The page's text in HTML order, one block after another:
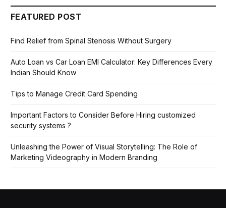
FEATURED POST
Find Relief from Spinal Stenosis Without Surgery
Auto Loan vs Car Loan EMI Calculator: Key Differences Every
Indian Should Know
Tips to Manage Credit Card Spending
Important Factors to Consider Before Hiring customized
security systems ?
Unleashing the Power of Visual Storytelling: The Role of
Marketing Videography in Modern Branding